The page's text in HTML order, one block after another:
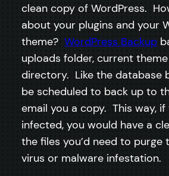
clean copy of WordPress.
about your plugins and your
theme? WordPress Backup
uploads folder, current
directory. Like the database
be scheduled to back up to
email you a copy. This way,
infected, you would have a
the files you’d need to
virus or malware infestation.